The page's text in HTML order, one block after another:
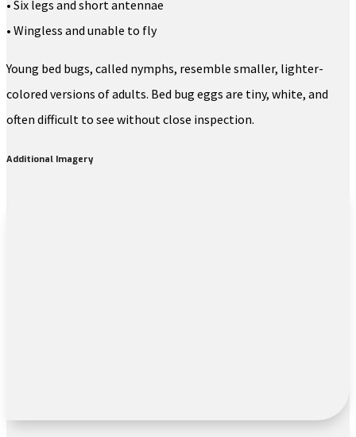
• Six legs and short antennae
• Wingless and unable to fly
Young bed bugs, called nymphs, resemble smaller, lighter-
colored versions of adults. Bed bug eggs are tiny, white, and
often difficult to see without close inspection.
Additional Imagery